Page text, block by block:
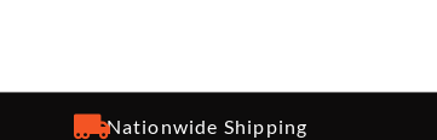
Nationwide Shipping